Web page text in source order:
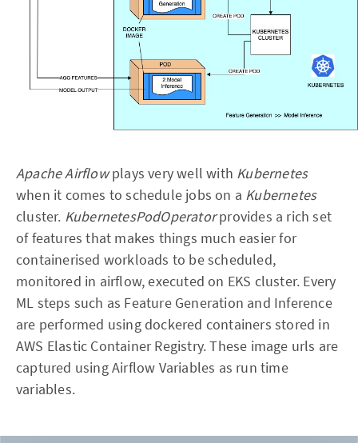
Apache Airflowplays very well with Kubernetes
when it comes to schedule jobs on a Kubernetes
cluster. KubernetesPodOperatorprovides a rich set
of features that makes things much easier for
containerised workloads to be scheduled,
monitored in airflow, executed on EKS cluster. Every
ML steps such as Feature Generation and Inference
are performed using dockered containers stored in
AWS Elastic Container Registry. These image urls are
captured using Airflow Variables as run time
variables.